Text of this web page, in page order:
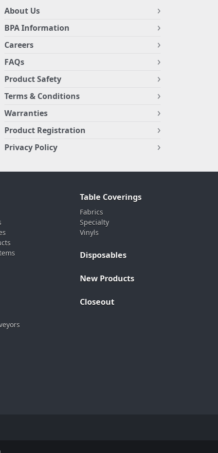
About Us
BPA Information
Careers
FAQs
Product Safety
Terms & Conditions
Warranties
Product Registration
Privacy Policy
Table Coverings
Fabrics
Specialty
Vinyls
Disposables
New Products
Closeout